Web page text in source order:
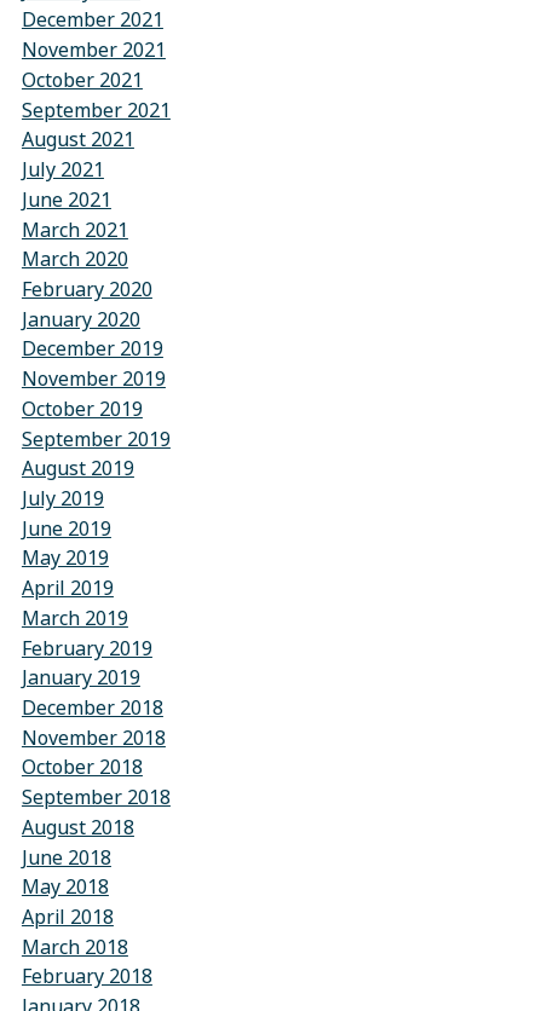
December 2021
November 2021
October 2021
September 2021
August 2021
July 2021
June 2021
March 2021
March 2020
February 2020
January 2020
December 2019
November 2019
October 2019
September 2019
August 2019
July 2019
June 2019
May 2019
April 2019
March 2019
February 2019
January 2019
December 2018
November 2018
October 2018
September 2018
August 2018
June 2018
May 2018
April 2018
March 2018
February 2018